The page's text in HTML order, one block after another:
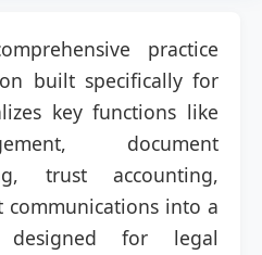
practice
built specifically for
key functions like
document
trust accounting,
into a
for legal